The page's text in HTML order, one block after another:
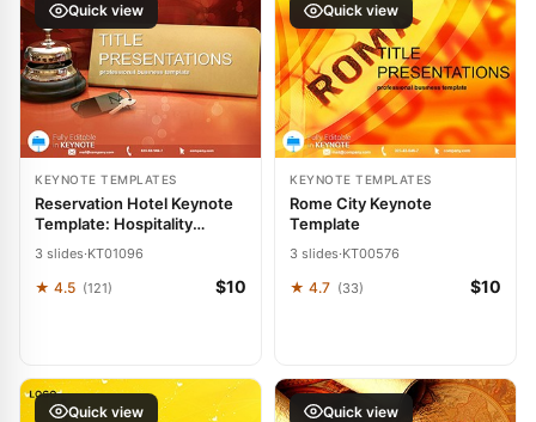
Quick view
KEYNOTE TEMPLATES
Reservation Hotel Keynote
Template: Hospitality
Harmony
3 slides·KT01096
★ 4.5 (121) $10
Quick view
KEYNOTE TEMPLATES
Rome City Keynote
Template
3 slides·KT00576
★ 4.7 (33) $10
Quick view Quick view